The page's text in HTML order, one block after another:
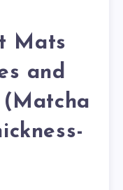
Mats
and
(Matcha